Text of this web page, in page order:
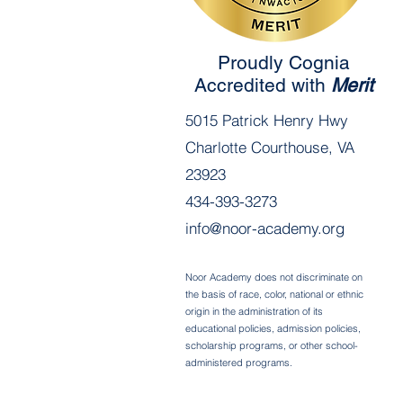
Proudly Cognia
Accredited with Merit
5015 Patrick Henry Hwy
Charlotte Courthouse, VA
23923
434-393-3273
info@noor-academy.org
Noor Academy does not discriminate on
the basis of race, color, national or ethnic
origin in the administration of its
educational policies, admission policies,
scholarship programs, or other school-
administered programs.